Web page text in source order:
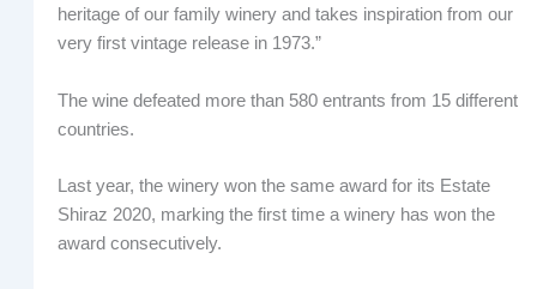
heritage of our family winery and takes inspiration from our
very first vintage release in 1973.”
The wine defeated more than 580 entrants from 15 different
countries.
Last year, the winery won the same award for its Estate
Shiraz 2020, marking the first time a winery has won the
award consecutively.